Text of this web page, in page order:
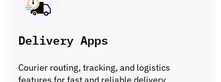
Delivery Apps
Courier routing, tracking, and logistics